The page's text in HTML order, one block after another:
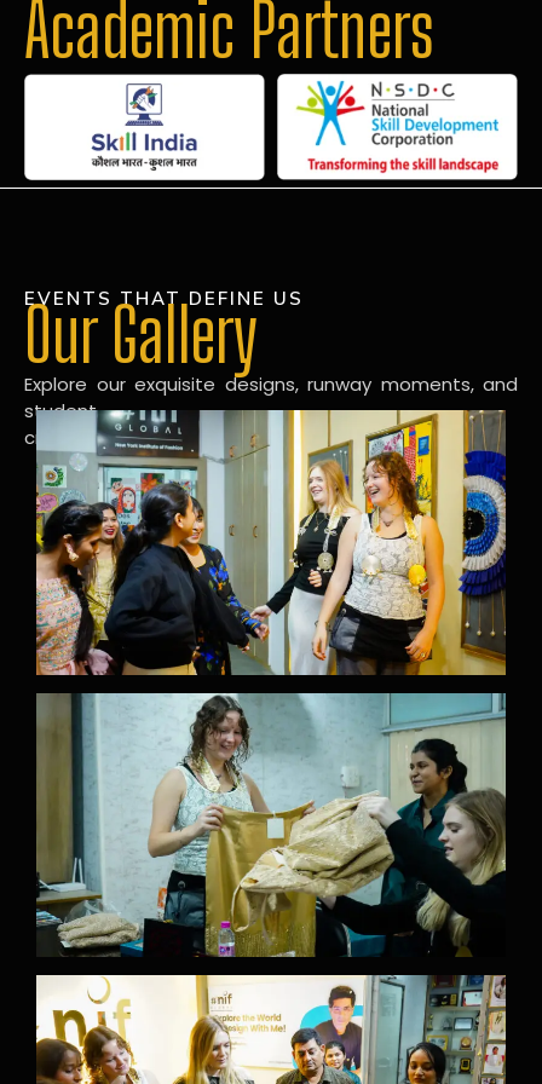
Academic Partners
EVENTS THAT DEFINE US
Our Gallery
Explore our exquisite designs, runway moments, and
student
creations in our dynamic fashion gallery.